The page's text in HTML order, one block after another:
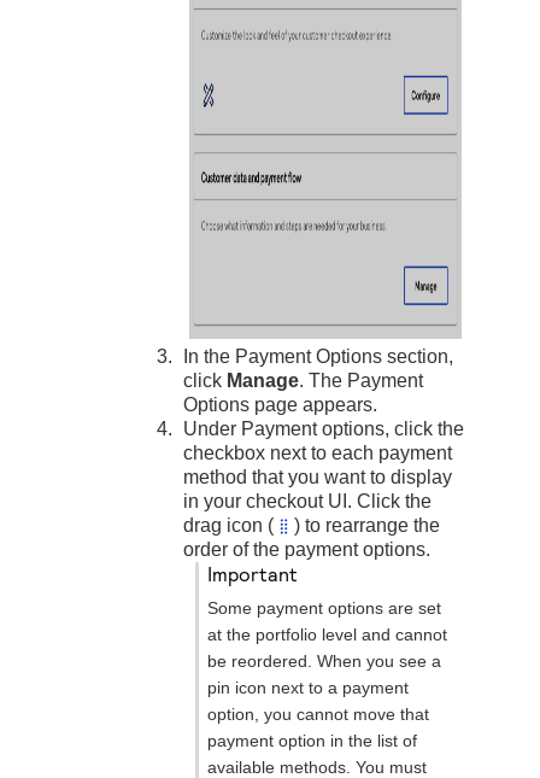
In the Payment Options section,
click Manage. The Payment
Options page appears.
Under Payment options, click the
checkbox next to each payment
method that you want to display
in your checkout UI. Click the
drag icon (
) to rearrange the
order of the payment options.
important
Some payment options are set
at the portfolio level and cannot
be reordered. When you see a
pin icon next to a payment
option, you cannot move that
payment option in the list of
available methods. You must